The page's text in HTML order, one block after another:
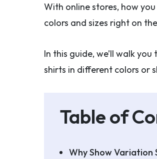
With online stores, how
colors and sizes right on
In this guide, we’ll walk
shirts in different colors or
Table of
Why Show Variation